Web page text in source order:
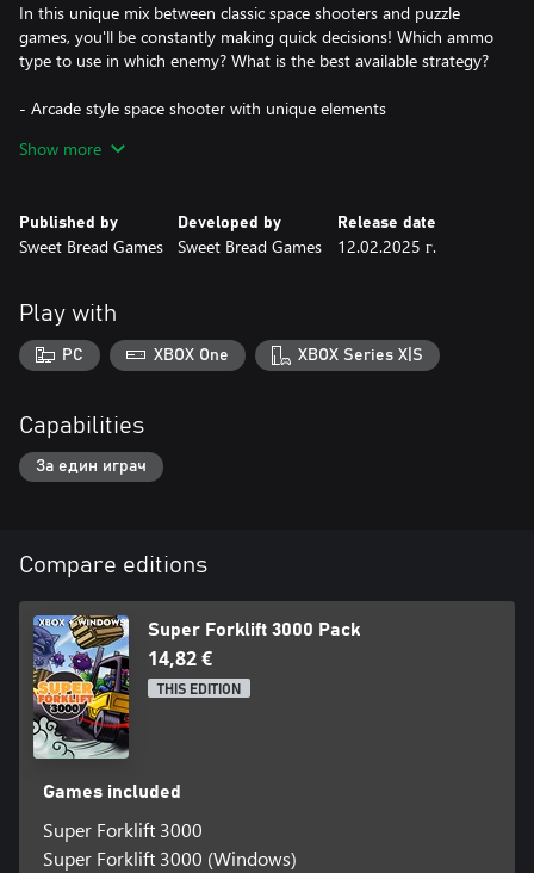
In this unique mix between classic space shooters and puzzle
games, you'll be constantly making quick decisions! Which ammo
type to use in which enemy? What is the best available strategy?
- Arcade style space shooter with unique elements
- Beat your own high score in a variety of game modes
Show more
Published by
Sweet Bread Games
Developed by
Sweet Bread Games
Release date
12.02.2025 г.
Play with
PC XBOX One XBOX Series X|S
Capabilities
За един играч
Compare editions
Super Forklift 3000 Pack
14,82 €
THIS EDITION
Games included
Super Forklift 3000
Super Forklift 3000 (Windows)